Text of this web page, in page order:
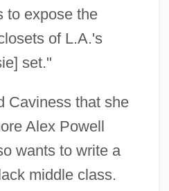
to expose the
of L.A.'s
set."
Caviness that she
Alex Powell
wants to write a
middle class.